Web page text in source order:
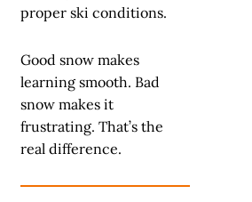
proper ski conditions.
Good snow makes
learning smooth. Bad
snow makes it
frustrating. That’s the
real difference.